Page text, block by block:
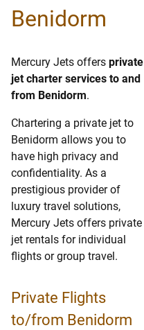
Benidorm
Mercury Jets offers private
jet charter services to and
from Benidorm.
Chartering a private jet to
Benidorm allows you to
have high privacy and
confidentiality. As a
prestigious provider of
luxury travel solutions,
Mercury Jets offers private
jet rentals for individual
flights or group travel.
Private Flights
to/from Benidorm